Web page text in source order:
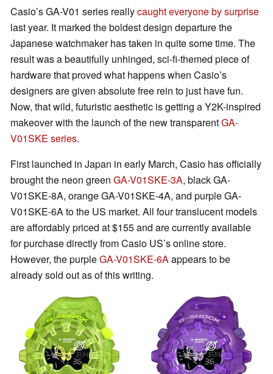
Casio’s GA-V01 series reallycaught everyone by surprise
last year. It marked the boldest design departure the
Japanese watchmaker has taken in quite some time. The
result was a beautifully unhinged, sci-fi-themed piece of
hardware that proved what happens when Casio’s
designers are given absolute free rein to just have fun.
Now, that wild, futuristic aesthetic is getting a Y2K-inspired
makeover with the launch of the new transparentGA-
V01SKE series.
First launched in Japan in early March, Casio has officially
brought the neon green GA-V01SKE-3A, black GA-
V01SKE-8A, orange GA-V01SKE-4A, and purple GA-
V01SKE-6A to the US market. All four translucent models
are affordably priced at $155 and are currently available
for purchase directly from Casio US’s online store.
However, the purpleGA-V01SKE-6Aappears to be
already sold out as of this writing.